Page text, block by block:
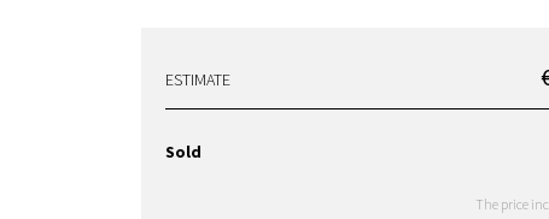
ESTIMATE
Sold
The price